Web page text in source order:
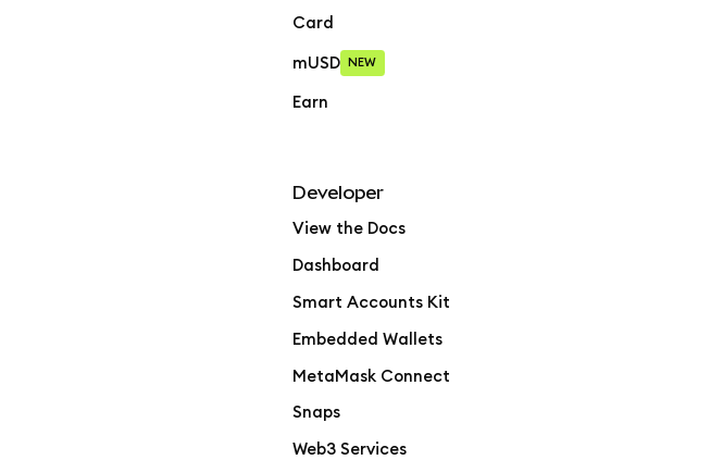
Card
mUSD NEW
Earn
Developer
View the Docs
Dashboard
Smart Accounts Kit
Embedded Wallets
MetaMask Connect
Snaps
Web3 Services